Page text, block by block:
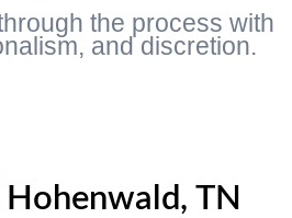
the process with
and discretion.
Hohenwald, TN